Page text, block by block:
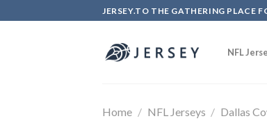
to
JERSEY.TO THE GATHERING PLACE
NFL
Home / NFL Jerseys / Dallas